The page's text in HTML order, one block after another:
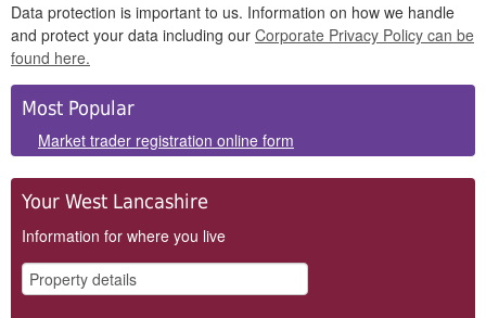
Data protection is important to us. Information on how we handle
and protect your data including our Corporate Privacy Policy can be
found here.
Side
Panels
Most Popular
Market trader registration online form
Your West Lancashire
Information for where you live